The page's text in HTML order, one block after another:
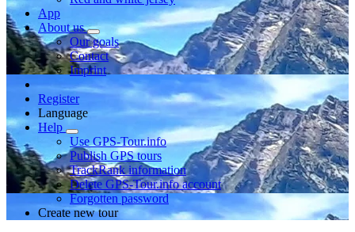
App
About us
Our goals
Contact
Imprint
Register
Language
Help
Use GPS-Tour.info
Publish GPS tours
TrackRank information
Delete GPS-Tour.info account
Forgotten password
Create new tour